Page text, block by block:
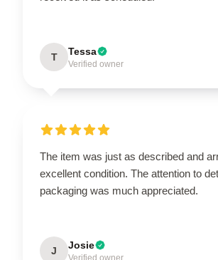
T Tessa
Verified owner
The item was just as described and
excellent condition. The attention to
packaging was much appreciated.
J Josie
Verified owner